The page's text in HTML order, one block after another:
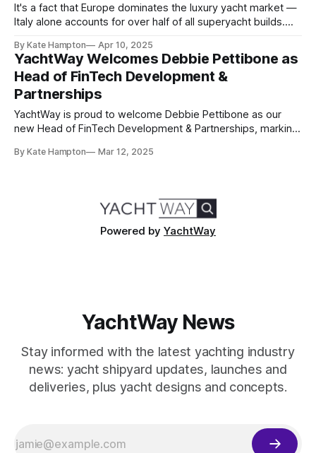
It's a fact that Europe dominates the luxury yacht market —
Italy alone accounts for over half of all superyacht builds.
buyers an additional 20%, and the bigger the purchase, the
bigger that extra payment. Thinking about financing? Get
By Kate Hampton Apr 10, 2025
YachtWay Welcomes Debbie Pettibone as
Head of FinTech Development &
Partnerships
YachtWay is proud to welcome Debbie Pettibone as our
new Head of FinTech Development & Partnerships, marking
buying experience. With a distinguished background in
By Kate Hampton Mar 12, 2025
Powered by YachtWay
YachtWay News
Stay informed with the latest yachting industry
news: yacht shipyard updates, launches and
deliveries, plus yacht designs and concepts.